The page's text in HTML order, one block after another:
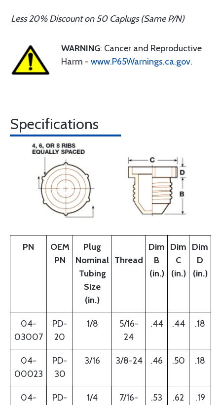
Less 20% Discount on 50 Caplugs (Same P/N)
WARNING: Cancer and Reproductive
Harm - www.P65Warnings.ca.gov.
Specifications
PN
OEM
PN
Plug
Nominal
Tubing
Size
(in.)
Thread
Dim
B
(in.)
Dim
C
(in.)
Dim
D
(in.)
04-
03007
PD-
20
1/8
5/16-
24
.44 .44 .18
04-
00023
PD-
30
3/16 3/8-24 .46 .50 .18
04-
PD-
1/4
7/16-
.53 .62 .19